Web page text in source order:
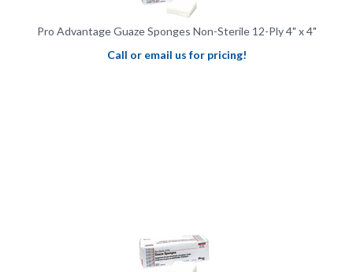
Pro Advantage Guaze Sponges Non-Sterile 12-Ply 4" x 4"
Call or email us for pricing!